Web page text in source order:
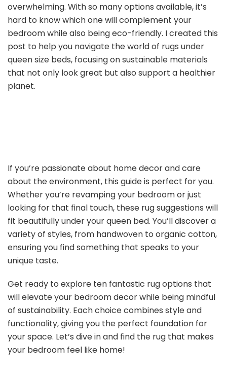
overwhelming. With so many options available, it’s
hard to know which one will complement your
bedroom while also being eco-friendly. I created this
post to help you navigate the world of rugs under
queen size beds, focusing on sustainable materials
that not only look great but also support a healthier
planet.
If you’re passionate about home decor and care
about the environment, this guide is perfect for you.
Whether you’re revamping your bedroom or just
looking for that final touch, these rug suggestions will
fit beautifully under your queen bed. You’ll discover a
variety of styles, from handwoven to organic cotton,
ensuring you find something that speaks to your
unique taste.
Get ready to explore ten fantastic rug options that
will elevate your bedroom decor while being mindful
of sustainability. Each choice combines style and
functionality, giving you the perfect foundation for
your space. Let’s dive in and find the rug that makes
your bedroom feel like home!